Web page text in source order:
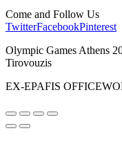
Come and Follow Us
TwitterFacebookPinterest
Olympic Games Athens
Tirovouzis
EX-EPAFIS